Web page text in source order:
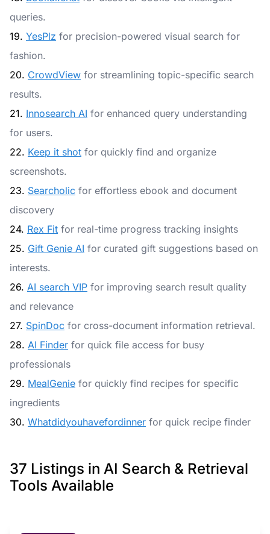
queries.
19. YesPlz for precision-powered visual search for
fashion.
20. CrowdView for streamlining topic-specific search
results.
21. Innosearch AI for enhanced query understanding
for users.
22. Keep it shot for quickly find and organize
screenshots.
23. Searcholic for effortless ebook and document
discovery
24. Rex Fit for real-time progress tracking insights
25. Gift Genie AI for curated gift suggestions based on
interests.
26. AI search VIP for improving search result quality
and relevance
27. SpinDoc for cross-document information retrieval.
28. AI Finder for quick file access for busy
professionals
29. MealGenie for quickly find recipes for specific
ingredients
30. Whatdidyouhavefordinner for quick recipe finder
37 Listings in AI Search & Retrieval
Tools Available